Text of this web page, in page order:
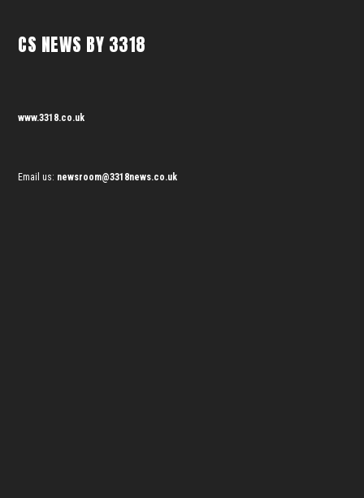
CS NEWS BY 3318
www.3318.co.uk
Email us: newsroom@3318news.co.uk